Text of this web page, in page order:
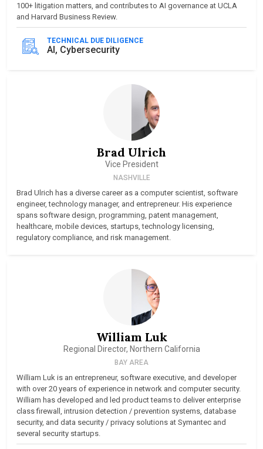
100+ litigation matters, and contributes to AI governance at UCLA
and Harvard Business Review.
TECHNICAL DUE DILIGENCE
AI, Cybersecurity
Brad Ulrich
Vice President
NASHVILLE
Brad Ulrich has a diverse career as a computer scientist, software
engineer, technology manager, and entrepreneur. His experience
spans software design, programming, patent management,
healthcare, mobile devices, startups, technology licensing,
regulatory compliance, and risk management.
William Luk
Regional Director, Northern California
BAY AREA
William Luk is an entrepreneur, software executive, and developer
with over 20 years of experience in network and computer security.
William has developed and led product teams to deliver enterprise
class firewall, intrusion detection / prevention systems, database
security, and data security / privacy solutions at Symantec and
several security startups.